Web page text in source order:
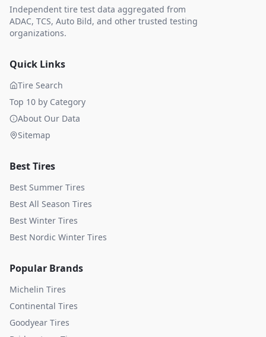
Independent tire test data aggregated from
ADAC, TCS, Auto Bild, and other trusted testing
organizations.
Quick Links
Tire Search
Top 10 by Category
About Our Data
Sitemap
Best Tires
Best Summer Tires
Best All Season Tires
Best Winter Tires
Best Nordic Winter Tires
Popular Brands
Michelin Tires
Continental Tires
Goodyear Tires